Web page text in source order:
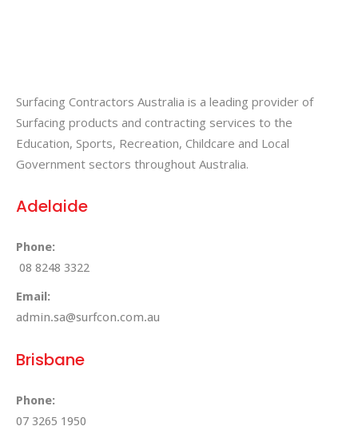
Surfacing Contractors Australia is a leading provider of
Surfacing products and contracting services to the
Education, Sports, Recreation, Childcare and Local
Government sectors throughout Australia.
Adelaide
Phone:
08 8248 3322
Email:
admin.sa@surfcon.com.au
Brisbane
Phone:
07 3265 1950